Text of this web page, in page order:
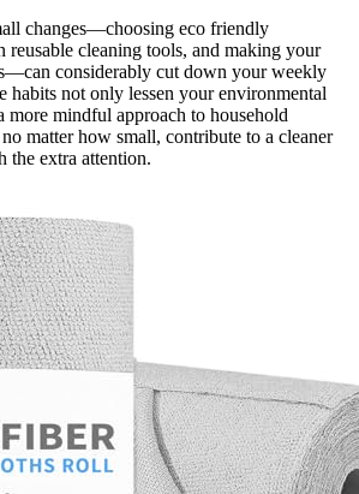
changes—choosing eco friendly
reusable cleaning tools, and making your
considerably cut down your weekly
habits not only lessen your environmental
more mindful approach to household
matter how small, contribute to a cleaner
the extra attention.